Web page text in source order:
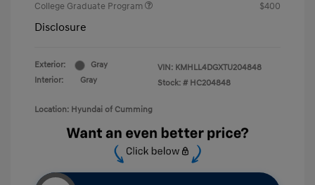
College Graduate Program
$400
Disclosure
Exterior:
Gray
Interior:
Gray
VIN: KMHLL4DGXTU204848
Stock: # HC204848
Location: Hyundai of Cumming